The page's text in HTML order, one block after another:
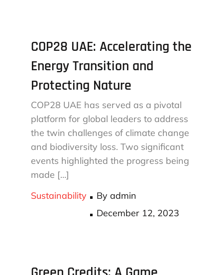
COP28 UAE: Accelerating the
Energy Transition and
Protecting Nature
COP28 UAE has served as a pivotal
platform for global leaders to address
the twin challenges of climate change
and biodiversity loss. Two significant
events highlighted the progress being
made […]
Sustainability
Byadmin
Posted
December 12, 2023